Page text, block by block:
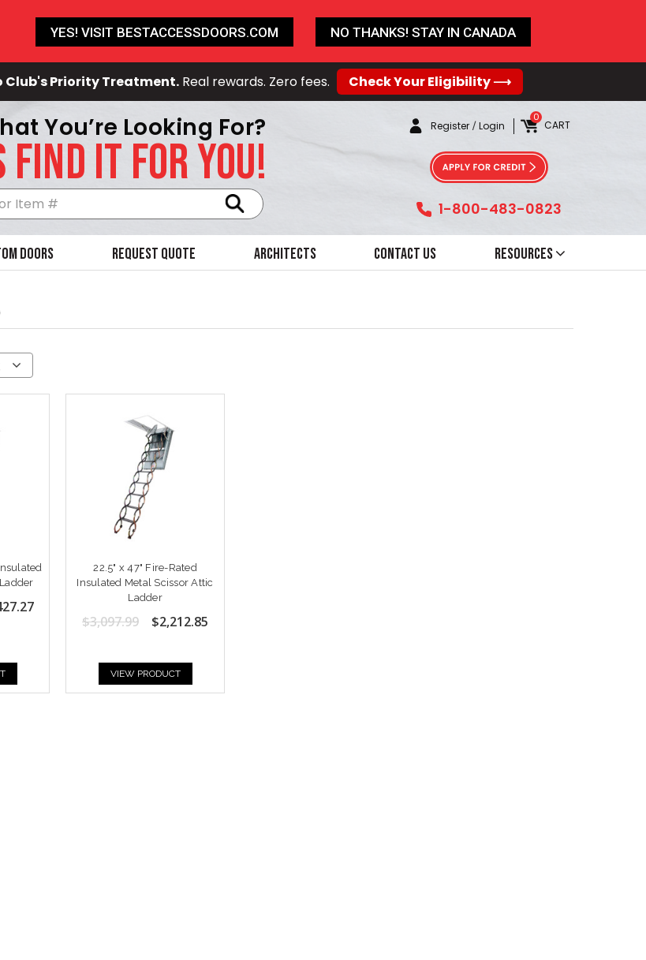
Club's Priority Treatment.Real rewards. Zero fees. Check Your Eligibility ⟶
You’re Looking For?
FIND IT FOR YOU!
Register /Login CART
0
1-800-483-0823
Doors Request Quote Architects Contact Us Resources
22.5" x 47" Fire-Rated
Insulated Metal Scissor Attic
Ladder
$3,097.99 $2,212.85
VIEW PRODUCT
YES! VISIT BESTACCESSDOORS.COM NO THANKS! STAY IN CANADA